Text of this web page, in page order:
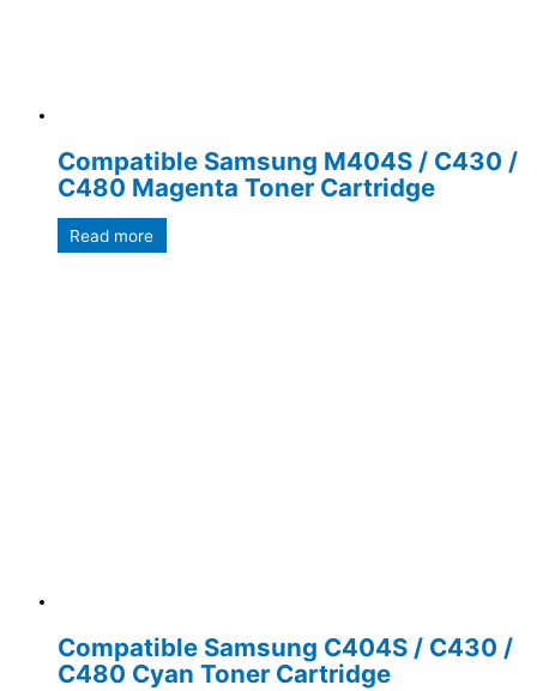
Compatible Samsung M404S / C430 /
C480 Magenta Toner Cartridge
Read more
Compatible Samsung C404S / C430 /
C480 Cyan Toner Cartridge